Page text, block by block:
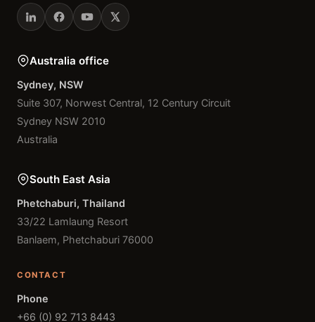
Australia office
Sydney, NSW
Suite 307, Norwest Central, 12 Century Circuit
Sydney NSW 2010
Australia
South East Asia
Phetchaburi, Thailand
33/22 Lamlaung Resort
Banlaem, Phetchaburi 76000
CONTACT
Phone
+66 (0) 92 713 8443